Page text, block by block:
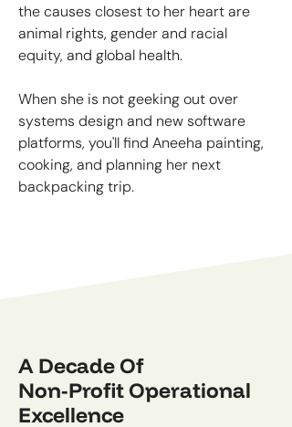
the causes closest to her heart are
animal rights, gender and racial
equity, and global health.
When she is not geeking out over
systems design and new software
platforms, you'll find Aneeha painting,
cooking, and planning her next
backpacking trip.
A Decade Of
Non-Profit Operational
Excellence